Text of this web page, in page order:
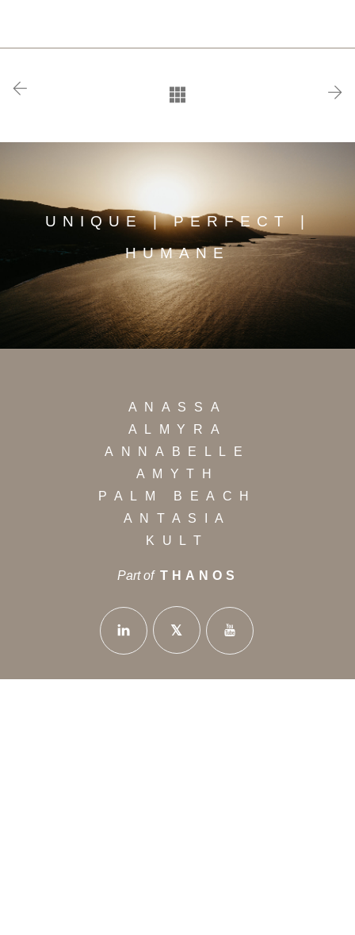
UNIQUE | PERFECT |
HUMANE
ANASSA
ALMYRA
ANNABELLE
AMYTH
PALM BEACH
ANTASIA
KULT
Part of THANOS